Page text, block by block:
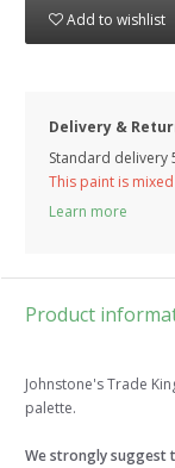
Add to wishlist
Delivery &
Standard delivery
This paint is
Learn more
Product
Johnstone's Trade
palette.
We strongly suggest